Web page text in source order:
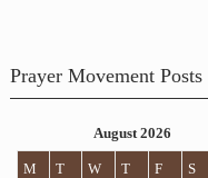
Prayer Movement Posts
August 2026
M T W T F S